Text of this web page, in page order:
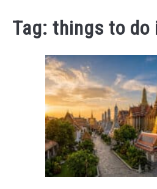
ARTICLE CATEGORIES
ABOUT US
Tag: things to do